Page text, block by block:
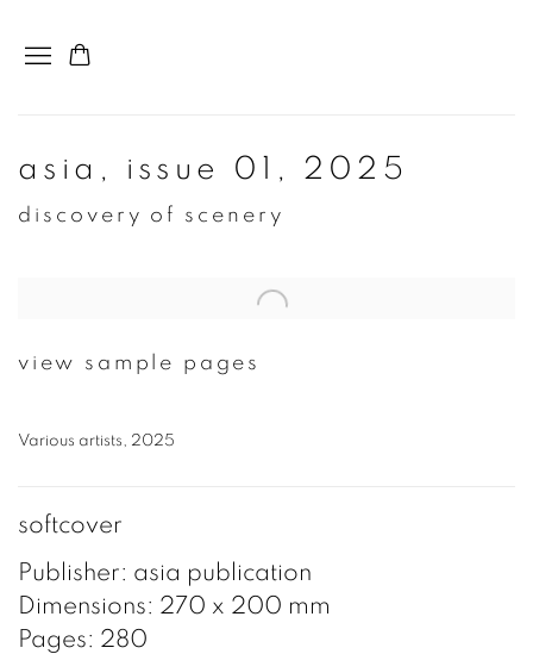
asia, issue 01, 2025
discovery of scenery
Open a larger version of the following image in a popup:
view sample pages
Various artists, 2025
softcover
Publisher: asia publication
Dimensions: 270 x 200 mm
Pages: 280